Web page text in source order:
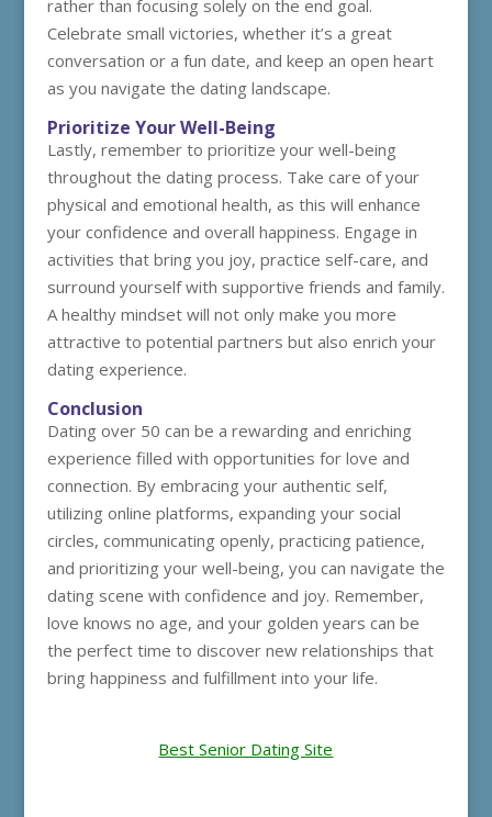
rather than focusing solely on the end goal.
Celebrate small victories, whether it’s a great
conversation or a fun date, and keep an open heart
as you navigate the dating landscape.
Prioritize Your Well-Being
Lastly, remember to prioritize your well-being
throughout the dating process. Take care of your
physical and emotional health, as this will enhance
your confidence and overall happiness. Engage in
activities that bring you joy, practice self-care, and
surround yourself with supportive friends and family.
A healthy mindset will not only make you more
attractive to potential partners but also enrich your
dating experience.
Conclusion
Dating over 50 can be a rewarding and enriching
experience filled with opportunities for love and
connection. By embracing your authentic self,
utilizing online platforms, expanding your social
circles, communicating openly, practicing patience,
and prioritizing your well-being, you can navigate the
dating scene with confidence and joy. Remember,
love knows no age, and your golden years can be
the perfect time to discover new relationships that
bring happiness and fulfillment into your life.
Best Senior Dating Site